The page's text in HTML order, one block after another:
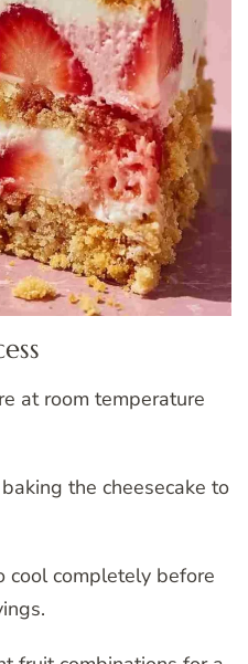
at room temperature
the cheesecake to
cool completely before